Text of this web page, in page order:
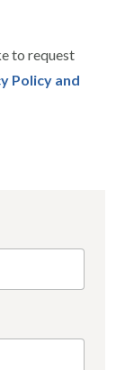
to request
Policy and